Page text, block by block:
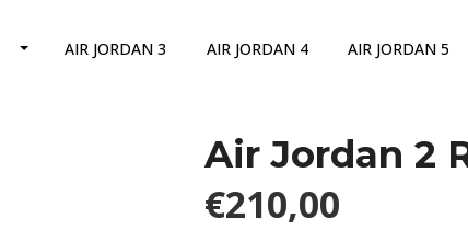
AIR JORDAN 3 AIR JORDAN 4 AIR JORDAN 5
Air Jordan 2
€210,00